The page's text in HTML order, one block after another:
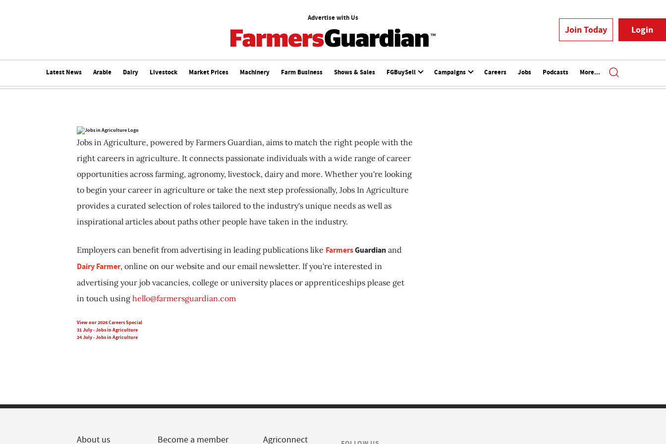
Advertise with Us
Join Today Login
Latest News Arable Dairy Livestock Market Prices Machinery Farm Business Shows & Sales FGBuySell Campaigns Careers Jobs Podcasts More...
Jobs in Agriculture, powered by Farmers Guardian, aims to match the right people with the
right careers in agriculture. It connects passionate individuals with a wide range of career
opportunities across farming, agronomy, livestock, dairy and more. Whether you're looking
to begin your career in agriculture or take the next step professionally, Jobs In Agriculture
provides a curated selection of roles tailored to the industry's unique needs as well as
inspirational articles about paths other people have taken in the industry.
Employers can benefit from advertising in leading publications like FarmersGuardian and
Dairy Farmer, online on our website and our email newsletter. If you're interested in
advertising your job vacancies, college or university places or apprenticeships please get
in touch using hello@farmersguardian.com
View our 2026 Careers Special
31 July - Jobs in Agriculture
24 July - Jobs in Agriculture
About us Become a member Agriconnect